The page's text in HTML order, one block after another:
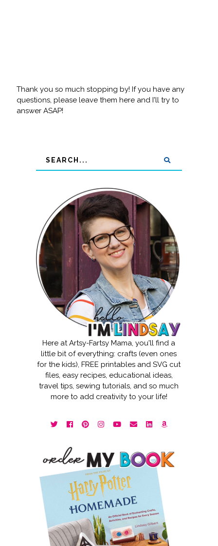
Thank you so much stopping by! If you have any
questions, please leave them here and I'll try to
answer ASAP!
Here at Artsy-Fartsy Mama, you'll find a
little bit of everything: crafts (even ones
for the kids), FREE printables and SVG cut
files, easy recipes, educational ideas,
travel tips, sewing tutorials, and so much
more to add creativity to your life!